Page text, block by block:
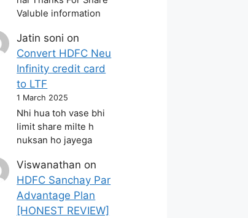
Valuble information
Jatin soni on
Convert HDFC Neu
Infinity credit card
to LTF
1 March 2025
Nhi hua toh vase bhi
limit share milte h
nuksan ho jayega
Viswanathan on
HDFC Sanchay Par
Advantage Plan
[HONEST REVIEW]